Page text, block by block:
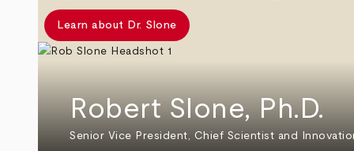
Learn about Dr. Slone
Robert Slone, Ph.D.
Senior Vice President, Chief Scientist and